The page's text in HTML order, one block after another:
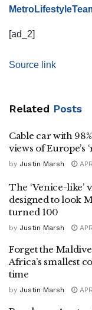
[ad_2]
Source link
Related Posts
Cable car with
views of Europe’s
by Justin Marsh
The ‘Venice-like’
designed to look
turned 100
by Justin Marsh
Forget the
Africa’s smallest
time
by Justin Marsh